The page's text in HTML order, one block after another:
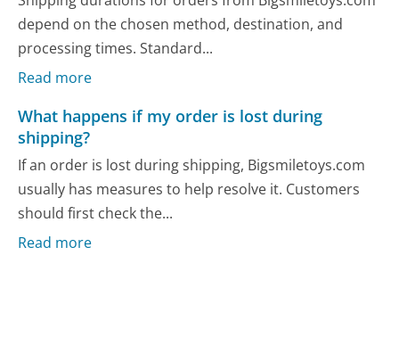
depend on the chosen method, destination, and
processing times. Standard...
Read more
What happens if my order is lost during
shipping?
If an order is lost during shipping, Bigsmiletoys.com
usually has measures to help resolve it. Customers
should first check the...
Read more